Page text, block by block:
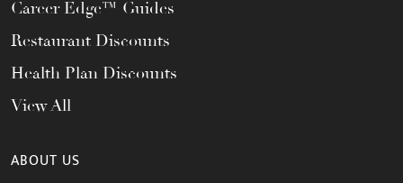
Career Edge™ Guides
Restaurant Discounts
Health Plan Discounts
View All
ABOUT US